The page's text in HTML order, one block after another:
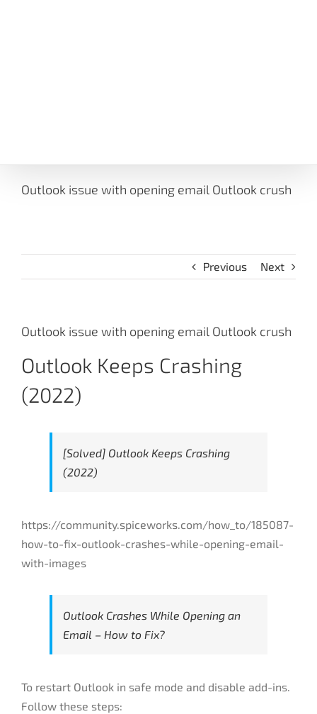
Outlook issue with opening email Outlook crush
Previous Next
Outlook issue with opening email Outlook crush
Outlook Keeps Crashing
(2022)
[Solved] Outlook Keeps Crashing
(2022)
https://community.spiceworks.com/how_to/185087-
how-to-fix-outlook-crashes-while-opening-email-
with-images
Outlook Crashes While Opening an
Email – How to Fix?
To restart Outlook in safe mode and disable add-ins.
Follow these steps: